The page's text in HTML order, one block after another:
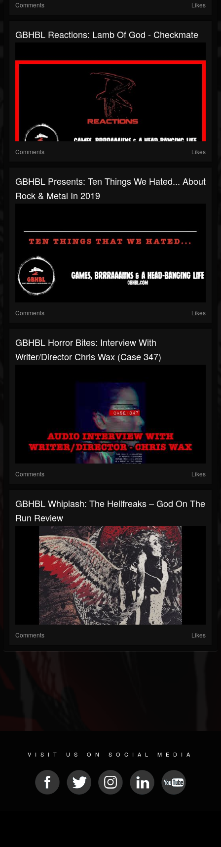
Comments Likes
GBHBL Reactions: Lamb Of God - Checkmate
Comments Likes
GBHBL Presents: Ten Things We Hated... About
Rock & Metal In 2019
Comments Likes
GBHBL Horror Bites: Interview With
Writer/Director Chris Wax (Case 347)
Comments Likes
GBHBL Whiplash: The Hellfreaks – God On The
Run Review
Comments Likes
VISIT US ON SOCIAL MEDIA